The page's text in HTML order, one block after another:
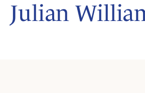
Julian